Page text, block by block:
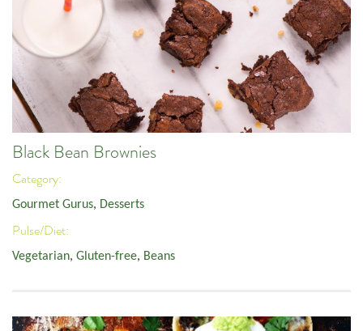
Black Bean Brownies
Category:
Gourmet Gurus, Desserts
Pulse/Diet:
Vegetarian, Gluten-free, Beans